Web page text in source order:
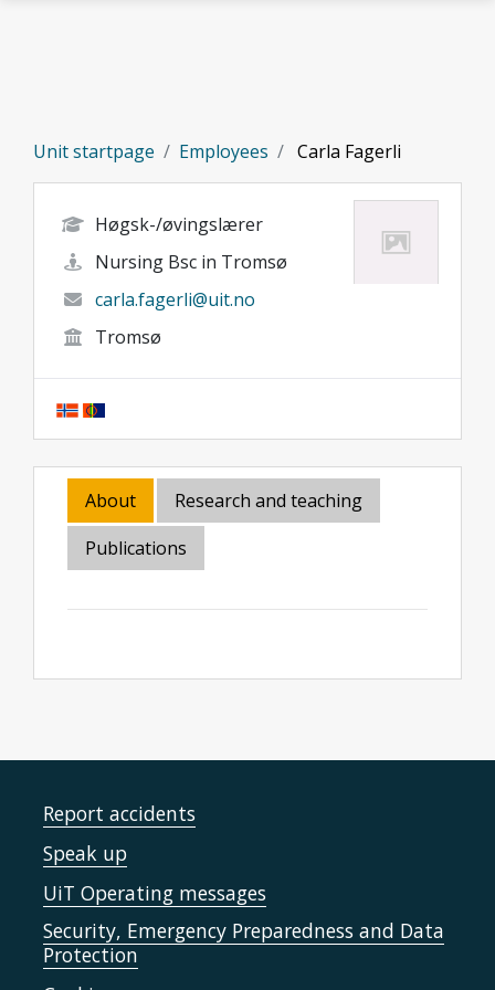
Unit startpage Employees Carla Fagerli
Høgsk-/øvingslærer
Nursing Bsc in Tromsø
carla.fagerli@uit.no
Tromsø
About
Research and teaching
Publications
Report accidents
Speak up
UiT Operating messages
Security, Emergency Preparedness and Data
Protection